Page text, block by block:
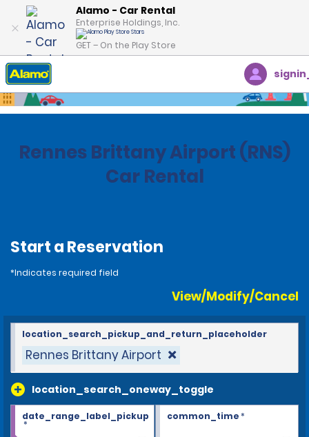
Alamo - Car Rental
Enterprise Holdings, Inc.
GET – On the Play Store
Home Locations
Rennes Brittany Airport (RNS)
Car Rental
Start a Reservation
*Indicates required field
View/Modify/Cancel
Rennes Brittany Airport
location_search_oneway_toggle
location_search_pickup_and_return_placeholder
date_range_label_pickup
*
common_time*